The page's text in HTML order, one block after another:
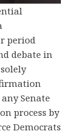
period
debate in
Senate
process by
Democrats